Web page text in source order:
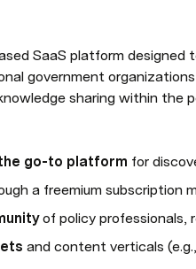
SaaS platform
government
sharing within the
go-to platform for
a freemium subscription
of policy professionals,
and content verticals